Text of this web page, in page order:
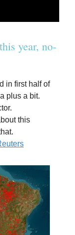
year, no-
in first half of
plus a bit.
this